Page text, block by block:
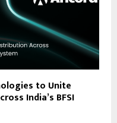
to Unite
India’s BFSI